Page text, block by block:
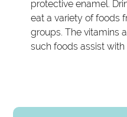
protective enamel.
eat a variety of foods
groups. The vitamins
such foods assist with